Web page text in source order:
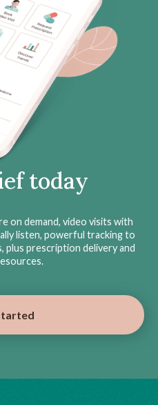
today
on demand, video visits with
listen, powerful tracking to
plus prescription delivery and